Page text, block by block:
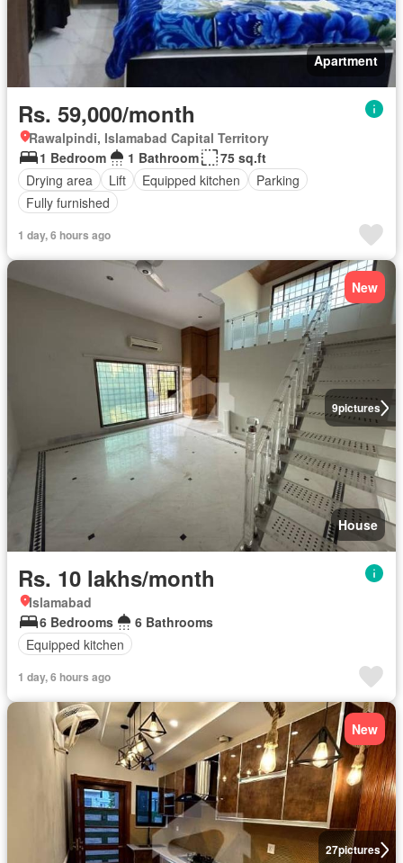
Apartment
Rs. 59,000/month
Rawalpindi, Islamabad Capital Territory
1 Bedroom
1 Bathroom
75 sq.ft
Drying area
Lift Equipped kitchen
Parking
Fully furnished
1 day, 6 hours ago
9pictures
New
House
Rs. 10 lakhs/month
Islamabad
6 Bedrooms
6 Bathrooms
Equipped kitchen
1 day, 6 hours ago
27pictures
New